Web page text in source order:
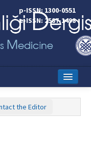
p-ISSN: 1300-0551
e-ISSN: 2587-1498
the Editor